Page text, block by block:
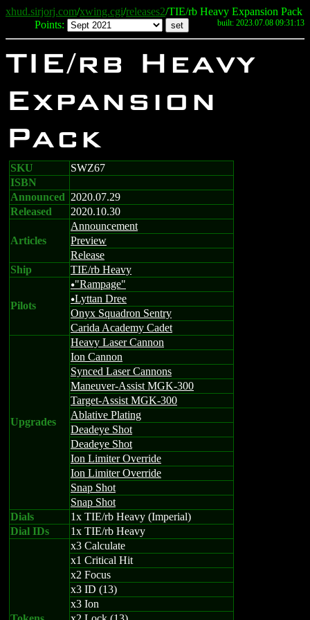
xhud.sirjorj.com/xwing.cgi/releases2/TIE/rb Heavy Expansion Pack
Points:
built: 2023.07.08 09:31:13
TIE/rb Heavy
Expansion
Pack
SKU
SWZ67
ISBN
Announced 2020.07.29
Released
2020.10.30
Articles
Announcement
Preview
Release
Ship
TIE/rb Heavy
Pilots
u"Rampage"
uLyttan Dree
Onyx Squadron Sentry
Carida Academy Cadet
Upgrades
Heavy Laser Cannon
Ion Cannon
Synced Laser Cannons
Maneuver-Assist MGK-300
Target-Assist MGK-300
Ablative Plating
Deadeye Shot
Deadeye Shot
Ion Limiter Override
Ion Limiter Override
Snap Shot
Snap Shot
Dials
1x TIE/rb Heavy (Imperial)
Dial IDs
1x TIE/rb Heavy
x3 Calculate
x1 Critical Hit
x2 Focus
x3 ID (13)
x3 Ion